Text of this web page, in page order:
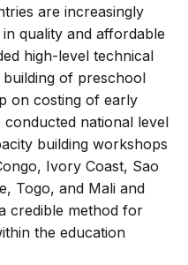
are increasingly
quality and affordable
high-level technical
of preschool
on costing of early
national level
building workshops
Ivory Coast, Sao
Togo, and Mali and
credible method for
the education